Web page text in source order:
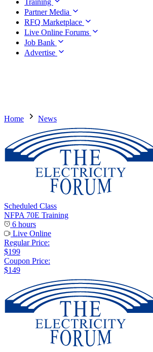
Training
Partner Media
RFQ Marketplace
Live Online Forums
Job Bank
Advertise
Home News
Scheduled Class
NFPA 70E Training
6 hours
Live Online
Regular Price:
$199
Coupon Price:
$149